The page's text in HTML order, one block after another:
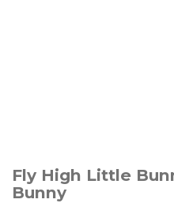
Fly High Little
Bunny